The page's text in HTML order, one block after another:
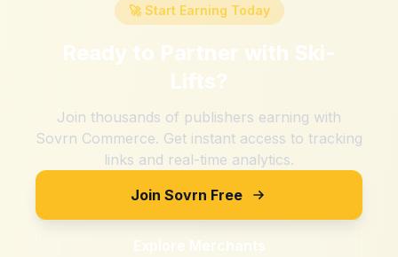
🚀 Start Earning Today
Ready to Partner with Ski-
Lifts?
Join thousands of publishers earning with
Sovrn Commerce. Get instant access to tracking
links and real-time analytics.
Join Sovrn Free
Explore Merchants